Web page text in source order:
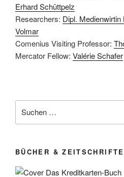
Erhard Schüttpelz
Researchers: Dipl. Medienwirtin
Volmar
Comenius Visiting Professor:
Mercator Fellow: Valérie Schafer
nach:
BÜCHER &